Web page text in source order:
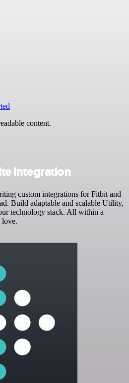
content.
integration
custom integrations for Fitbit and
Build adaptable and scalable Utility,
technology stack. All within a